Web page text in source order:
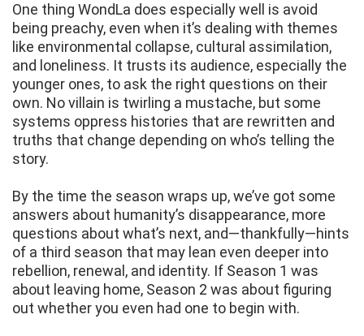
One thing WondLa does especially well is avoid
being preachy, even when it’s dealing with themes
like environmental collapse, cultural assimilation,
and loneliness. It trusts its audience, especially the
younger ones, to ask the right questions on their
own. No villain is twirling a mustache, but some
systems oppress histories that are rewritten and
truths that change depending on who’s telling the
story.
By the time the season wraps up, we’ve got some
answers about humanity’s disappearance, more
questions about what’s next, and—thankfully—hints
of a third season that may lean even deeper into
rebellion, renewal, and identity. If Season 1 was
about leaving home, Season 2 was about figuring
out whether you even had one to begin with.